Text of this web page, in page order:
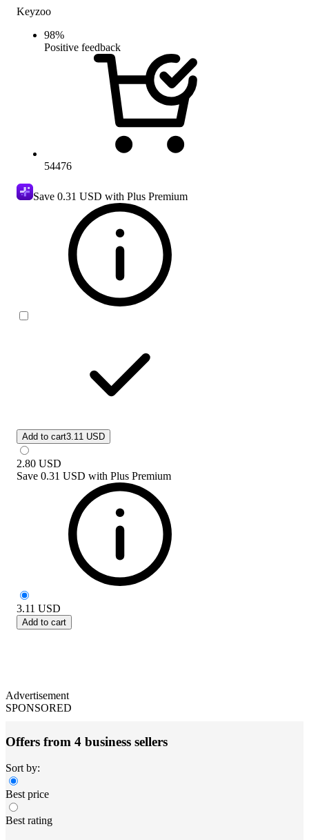
Keyzoo
98%
Positive feedback
54476
Save 0.31 USD with Plus Premium
Add to cart3.11 USD
2.80 USD
Save 0.31 USD with Plus Premium
3.11 USD
Add to cart
Advertisement
SPONSORED
Offers from 4 business sellers
Sort by:
Best price
Best rating